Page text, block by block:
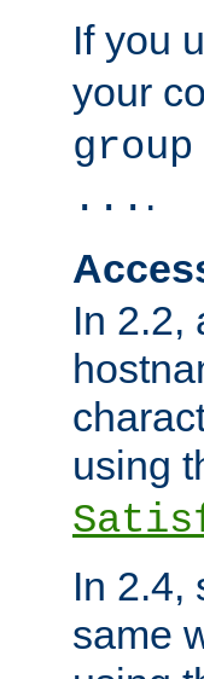
If you
your
... .
In 2.2,
using
In 2.4,
same